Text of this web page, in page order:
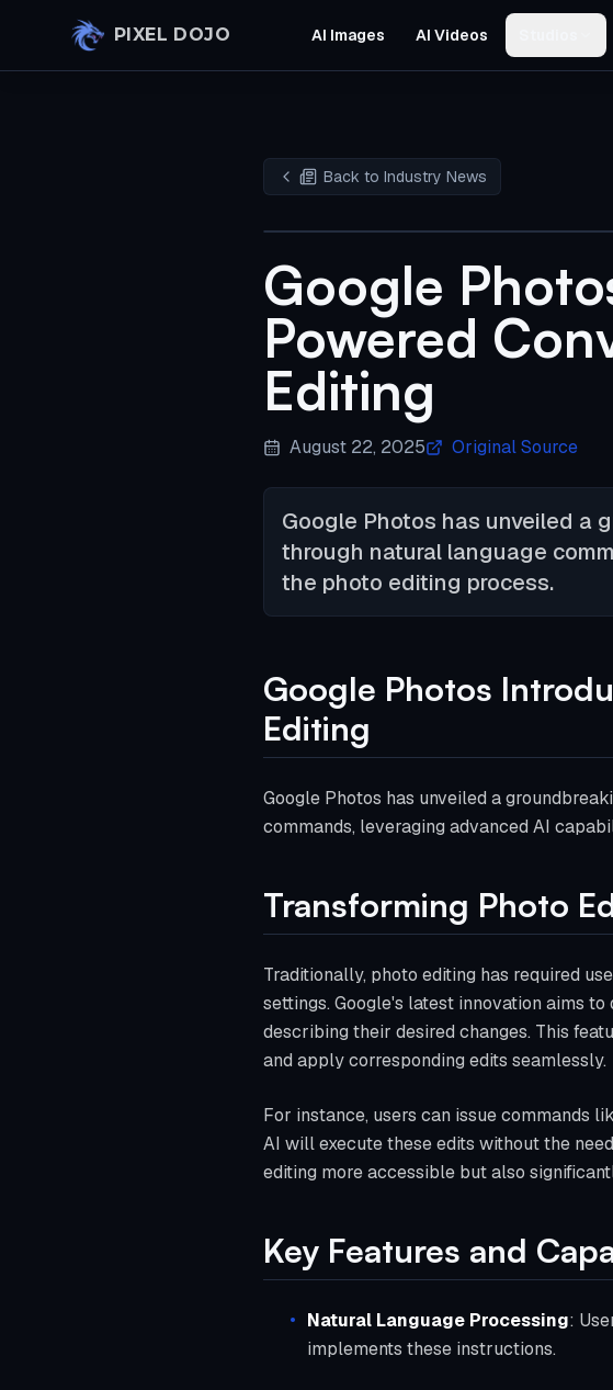
PIXEL DOJO AI Images AI Videos
Back to Industry News
Google
Powered
Editing
August 22, 2025 Original Source
Google Photos has unveiled a
through natural language
the photo editing process.
Google Photos
Editing
Google Photos has unveiled a
commands, leveraging advanced AI
Transforming Photo
Traditionally, photo editing has required
settings. Google's latest innovation aims
describing their desired changes. This
and apply corresponding edits seamlessly.
For instance, users can issue commands
AI will execute these edits without the
editing more accessible but also
Key Features and
Natural Language Processing:
implements these instructions.